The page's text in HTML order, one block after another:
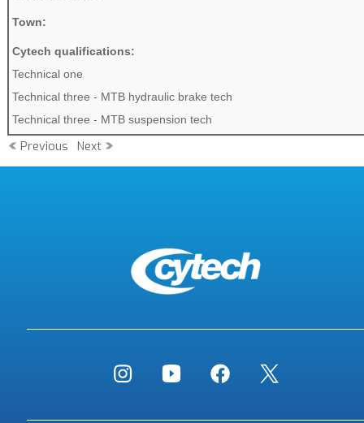
Town:
Cytech qualifications:
Technical one
Technical three - MTB hydraulic brake tech
Technical three - MTB suspension tech
Previous Next